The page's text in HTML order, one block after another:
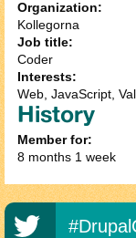
Organization:
Kollegorna
Job title:
Coder
Interests:
Web, JavaScript,
History
Member for:
8 months 1 week